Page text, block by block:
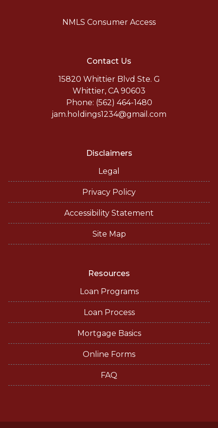
NMLS Consumer Access
Contact Us
15820 Whittier Blvd Ste. G
Whittier, CA 90603
Phone: (562) 464-1480
jam.holdings1234@gmail.com
Disclaimers
Legal
Privacy Policy
Accessibility Statement
Site Map
Resources
Loan Programs
Loan Process
Mortgage Basics
Online Forms
FAQ